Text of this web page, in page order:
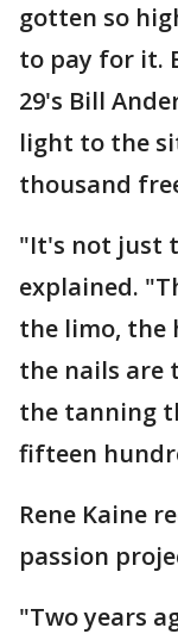
gotten so
to pay for it.
29's Bill
light to the
thousand
"It's not just
explained.
the limo, the
the nails are
the tanning
fifteen
Rene Kaine
passion
"Two years